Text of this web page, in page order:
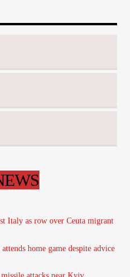
Italy as row over Ceuta migrant
home game despite advice